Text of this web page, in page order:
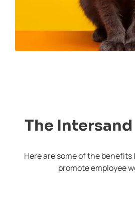
The
Here are some of the
promote employee